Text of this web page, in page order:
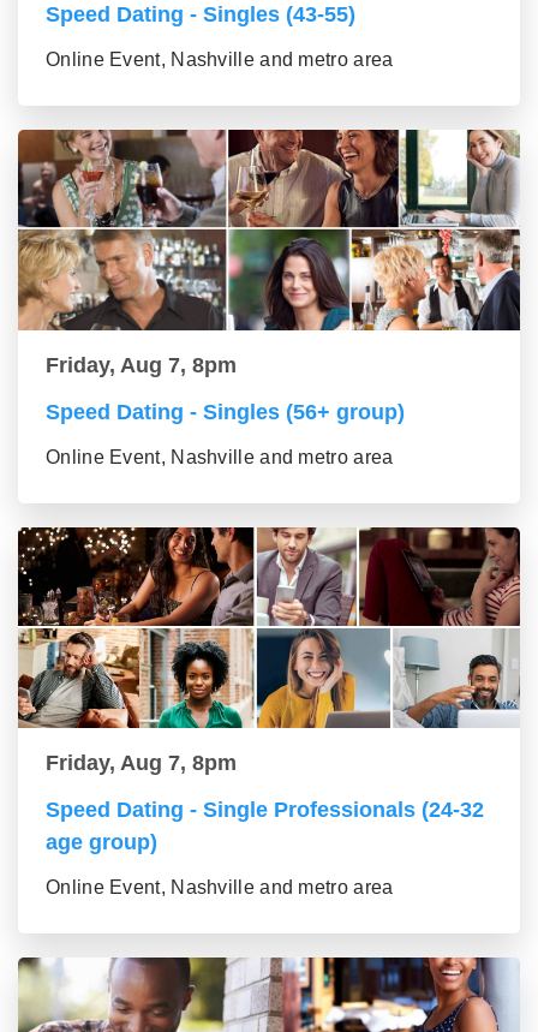
Speed Dating - Singles (43-55)
Online Event, Nashville and metro area
Friday, Aug 7, 8pm
Speed Dating - Singles (56+ group)
Online Event, Nashville and metro area
Friday, Aug 7, 8pm
Speed Dating - Single Professionals (24-32
age group)
Online Event, Nashville and metro area